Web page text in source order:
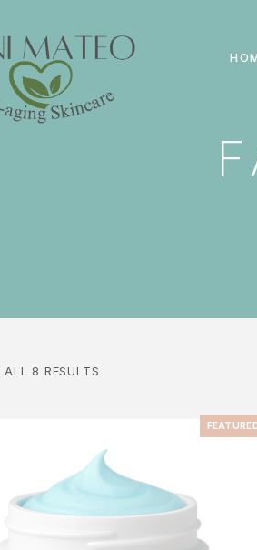
ALL 8 RESULTS